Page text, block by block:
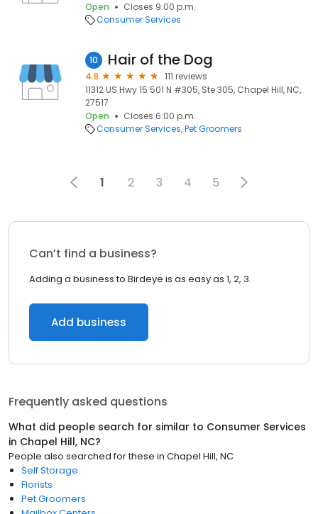
Open
Closes 9:00 p.m.
Consumer Services
10 Hair of the Dog
4.8
111 reviews
11312 US Hwy 15 501 N #305, Ste 305, Chapel Hill, NC,
27517
Open
Closes 6:00 p.m.
Consumer Services Pet Groomers
1 2 3 4 5
Can’t find a business?
Adding a business to Birdeye is as easy as 1, 2, 3.
Add business
Frequently asked questions
What did people search for similar to Consumer Services
in Chapel Hill, NC?
People also searched for these in Chapel Hill, NC
Self Storage
Florists
Pet Groomers